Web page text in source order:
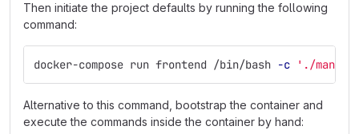
Then initiate the project defaults by running the following
command:
docker-compose run frontend /bin/bash -c './
Alternative to this command, bootstrap the container and
execute the commands inside the container by hand: